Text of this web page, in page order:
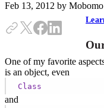
Feb 13, 2012 by Mobomo
One of my favorite
is an object, even
Class
and